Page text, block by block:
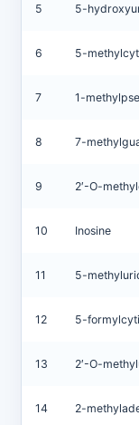
5 5-
6 5-
7 1-
8 7-
9 2′-O-
10 Inosine
11 5-
12 5-
13 2′-O-
14 2-